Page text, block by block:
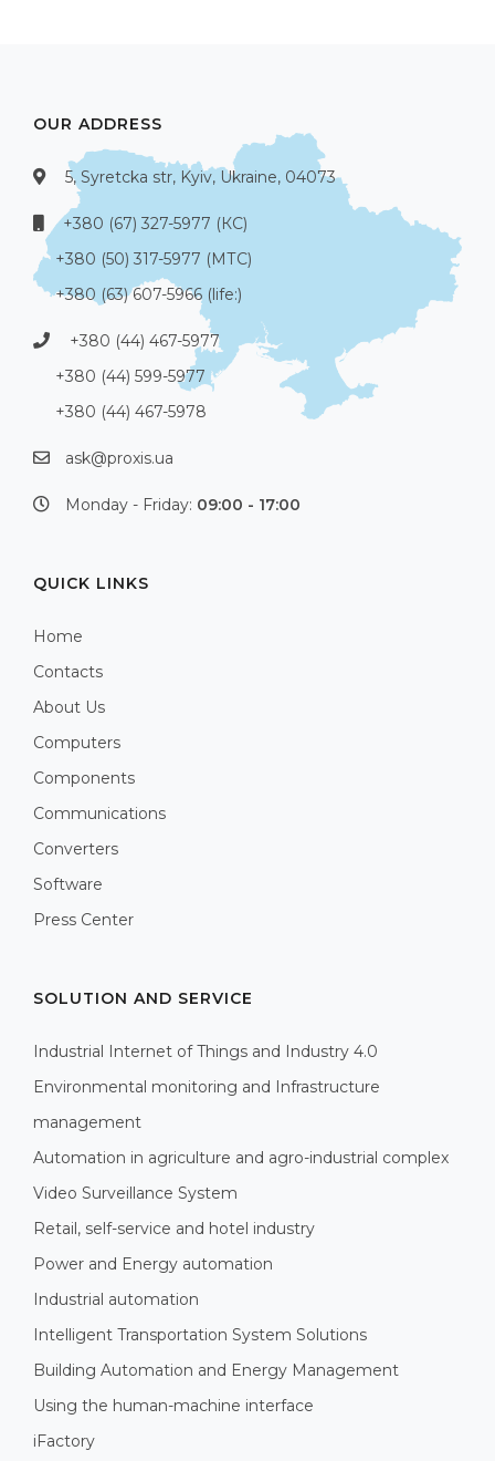
OUR ADDRESS
5, Syretcka str, Kyiv, Ukraine, 04073
+380 (67) 327-5977 (КС)
+380 (50) 317-5977 (МТС)
+380 (63) 607-5966 (life:)
+380 (44) 467-5977
+380 (44) 599-5977
+380 (44) 467-5978
ask@proxis.ua
Monday - Friday: 09:00 - 17:00
QUICK LINKS
Home
Contacts
About Us
Computers
Components
Communications
Converters
Software
Press Center
SOLUTION AND SERVICE
Industrial Internet of Things and Industry 4.0
Environmental monitoring and Infrastructure
management
Automation in agriculture and agro-industrial complex
Video Surveillance System
Retail, self-service and hotel industry
Power and Energy automation
Industrial automation
Intelligent Transportation System Solutions
Building Automation and Energy Management
Using the human-machine interface
iFactory